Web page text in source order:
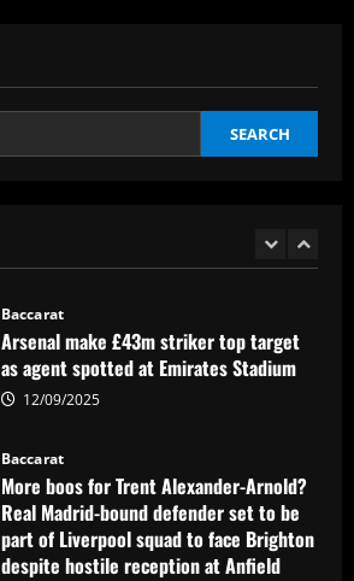
SEARCH
Mikel Arteta really likes £160,000-a-
week star as he approves Arsenal swoop
12/09/2025
Arsenal make £43m striker top target
as agent spotted at Emirates Stadium
12/09/2025
Baccarat
More boos for Trent Alexander-Arnold?
part of Liverpool squad to face Brighton
despite hostile reception at Anfield
12/09/2025
Baccarat
Palmeiras desembarca para decisão em